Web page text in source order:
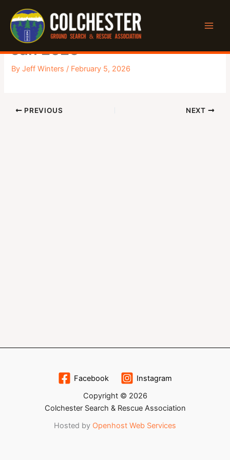
content
General Monthly Meeting –
Jan 2026
ByJeff Winters / February 5, 2026
PREVIOUS NEXT
Facebook
Instagram
Copyright © 2026
Colchester Search & Rescue Association
Hosted by Openhost Web Services